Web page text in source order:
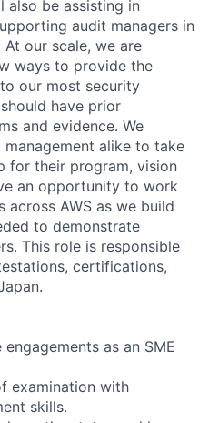
also be assisting in
audit managers in
our scale, we are
ways to provide the
our most security
have prior
and evidence. We
alike to take
for their program, vision
an opportunity to work
AWS as we build
to demonstrate
This role is responsible
certifications,
as an SME
examination with
skills.